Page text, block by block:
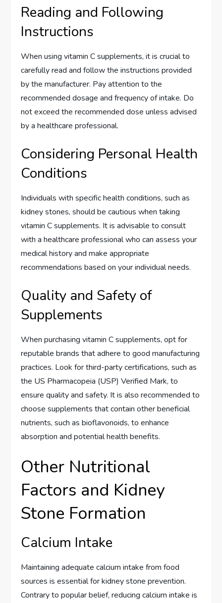
Reading and Following
Instructions
When using vitamin C supplements, it is crucial to
carefully read and follow the instructions provided
by the manufacturer. Pay attention to the
recommended dosage and frequency of intake. Do
not exceed the recommended dose unless advised
by a healthcare professional.
Considering Personal Health
Conditions
Individuals with specific health conditions, such as
kidney stones, should be cautious when taking
vitamin C supplements. It is advisable to consult
with a healthcare professional who can assess your
medical history and make appropriate
recommendations based on your individual needs.
Quality and Safety of
Supplements
When purchasing vitamin C supplements, opt for
reputable brands that adhere to good manufacturing
practices. Look for third-party certifications, such as
the US Pharmacopeia (USP) Verified Mark, to
ensure quality and safety. It is also recommended to
choose supplements that contain other beneficial
nutrients, such as bioflavonoids, to enhance
absorption and potential health benefits.
Other Nutritional
Factors and Kidney
Stone Formation
Calcium Intake
Maintaining adequate calcium intake from food
sources is essential for kidney stone prevention.
Contrary to popular belief, reducing calcium intake is